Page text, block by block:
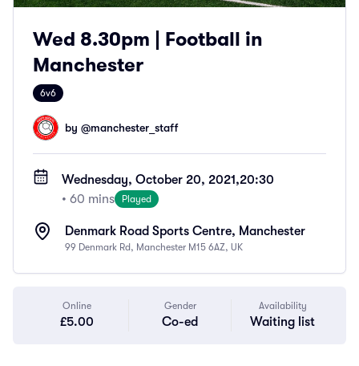
Wed 8.30pm | Football in
Manchester
6v6
by @manchester_staff
Wednesday, October 20, 2021,20:30
• 60 mins
Played
Denmark Road Sports Centre, Manchester
99 Denmark Rd, Manchester M15 6AZ, UK
Online
£5.00
Gender
Co-ed
Availability
Waiting list